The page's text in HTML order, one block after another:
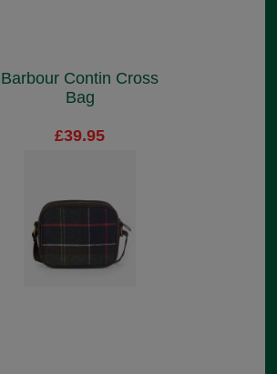
Barbour Contin Cross
Bag
£39.95